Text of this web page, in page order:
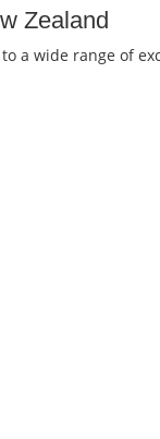
Zealand
a wide range of